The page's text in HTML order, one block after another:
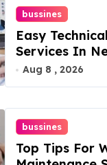
bussines
Easy
Services In
For Boosted
Aug 8 , 2026
bussines
Top Tips For